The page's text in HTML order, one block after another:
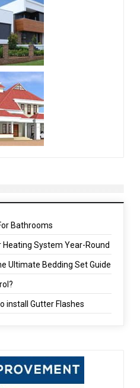
Bathrooms
Heating System Year-Round
Ultimate Bedding Set Guide
install Gutter Flashes